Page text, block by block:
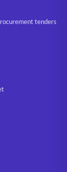
tenders